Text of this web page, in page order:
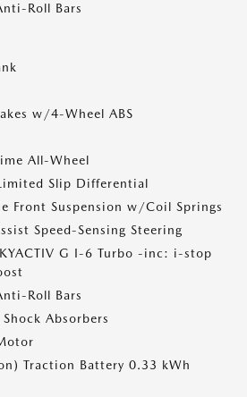
Roll Bars
w/4-Wheel ABS
All-Wheel
Slip Differential
Front Suspension w/Coil Springs
Speed-Sensing Steering
G I-6 Turbo -inc: i-stop
Roll Bars
Absorbers
Traction Battery 0.33 kWh